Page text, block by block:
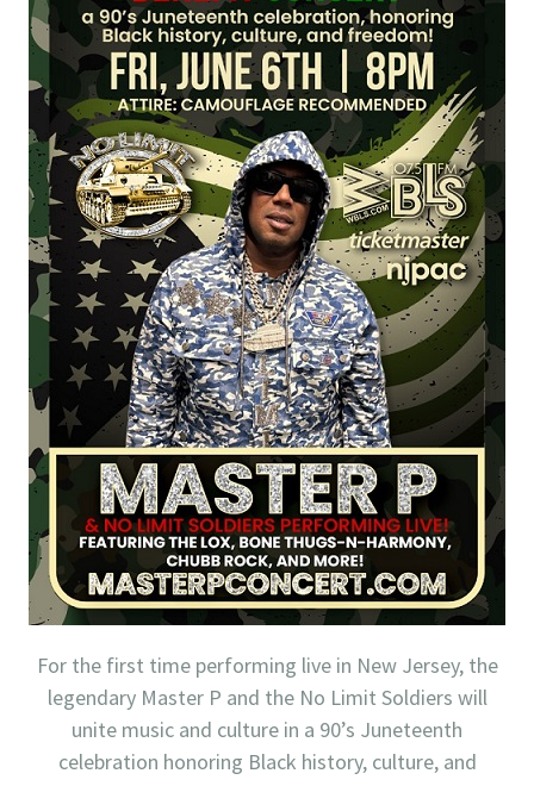
For the first time performing live in New Jersey, the
legendary Master P and the No Limit Soldiers will
unite music and culture in a 90’s Juneteenth
celebration honoring Black history, culture, and